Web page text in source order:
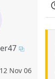
12 Nov 06